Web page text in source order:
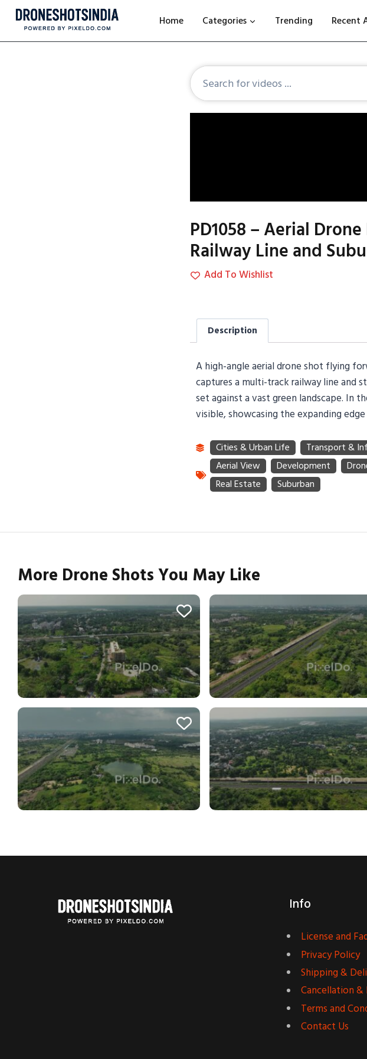
Home Categories Trending Recent
PD1058 – Aerial
Railway Line and
Add To Wishlist
Description
A high-angle aerial drone shot flying
captures a multi-track railway line and
set against a vast green landscape. In
visible, showcasing the expanding
More Drone Shots You May Like
Info
License and
Privacy Policy
Shipping &
Cancellation
Terms and
Contact Us